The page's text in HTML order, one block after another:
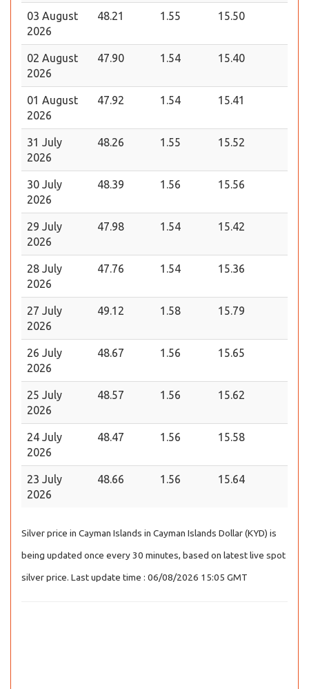
03 August
2026
48.21 1.55 15.50
02 August
2026
47.90 1.54 15.40
01 August
2026
47.92 1.54 15.41
31 July
2026
48.26 1.55 15.52
30 July
2026
48.39 1.56 15.56
29 July
2026
47.98 1.54 15.42
28 July
2026
47.76 1.54 15.36
27 July
2026
49.12 1.58 15.79
26 July
2026
48.67 1.56 15.65
25 July
2026
48.57 1.56 15.62
24 July
2026
48.47 1.56 15.58
23 July
2026
48.66 1.56 15.64
Silver price in Cayman Islands in Cayman Islands Dollar (KYD) is
being updated once every 30 minutes, based on latest live spot
silver price. Last update time : 06/08/2026 15:05 GMT